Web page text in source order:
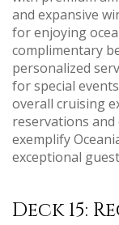
and expansive
for enjoying
complimentary
personalized
for special
overall cruising
reservations and
exemplify
exceptional
Deck 15: